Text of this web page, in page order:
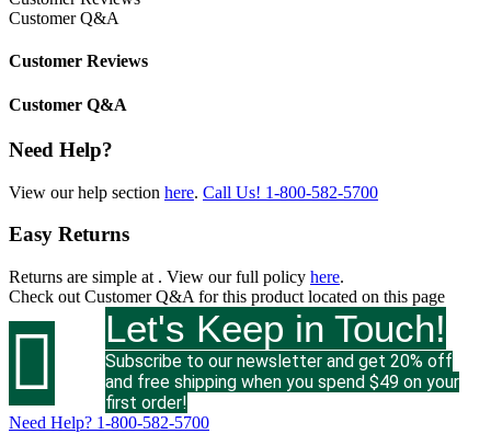
Customer Q&A
Customer Reviews
Customer Q&A
Need Help?
View our help section here. Call Us! 1-800-582-5700
Easy Returns
Returns are simple at . View our full policy here.
Check out Customer Q&A for this product located on this page
 Let's Keep in Touch!
Subscribe to our newsletter and get 20% off
and free shipping when you spend $49 on your
first order!
Need Help? 1-800-582-5700